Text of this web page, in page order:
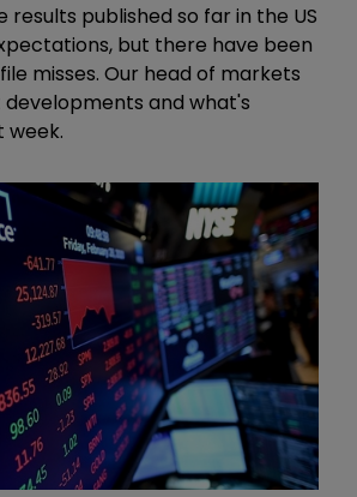
published so far in the US
but there have been
misses. Our head of markets
and what's
week.